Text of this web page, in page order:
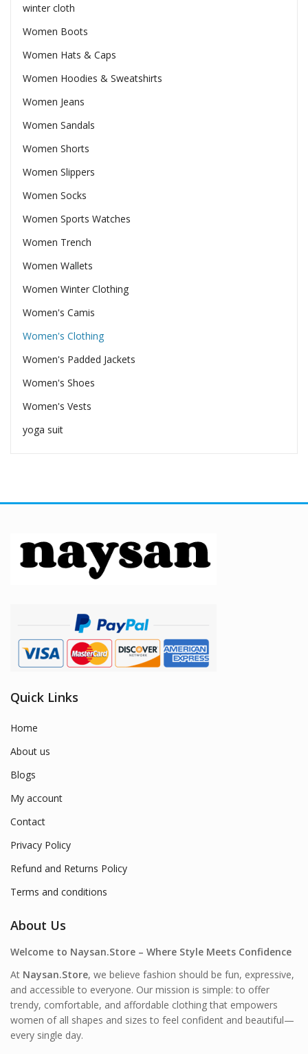
winter cloth
Women Boots
Women Hats & Caps
Women Hoodies & Sweatshirts
Women Jeans
Women Sandals
Women Shorts
Women Slippers
Women Socks
Women Sports Watches
Women Trench
Women Wallets
Women Winter Clothing
Women's Camis
Women's Clothing
Women's Padded Jackets
Women's Shoes
Women's Vests
yoga suit
Quick Links
Home
About us
Blogs
My account
Contact
Privacy Policy
Refund and Returns Policy
Terms and conditions
About Us
Welcome to Naysan.Store – Where Style Meets Confidence
At Naysan.Store, we believe fashion should be fun, expressive,
and accessible to everyone. Our mission is simple: to offer
trendy, comfortable, and affordable clothing that empowers
women of all shapes and sizes to feel confident and beautiful—
every single day.